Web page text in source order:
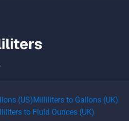
(US)Milliliters to Gallons (UK)
to Fluid Ounces (UK)